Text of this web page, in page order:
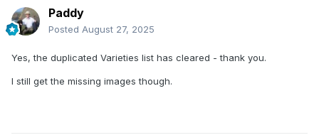
Paddy
Posted August 27, 2025
Yes, the duplicated Varieties list has cleared - thank you.
I still get the missing images though.